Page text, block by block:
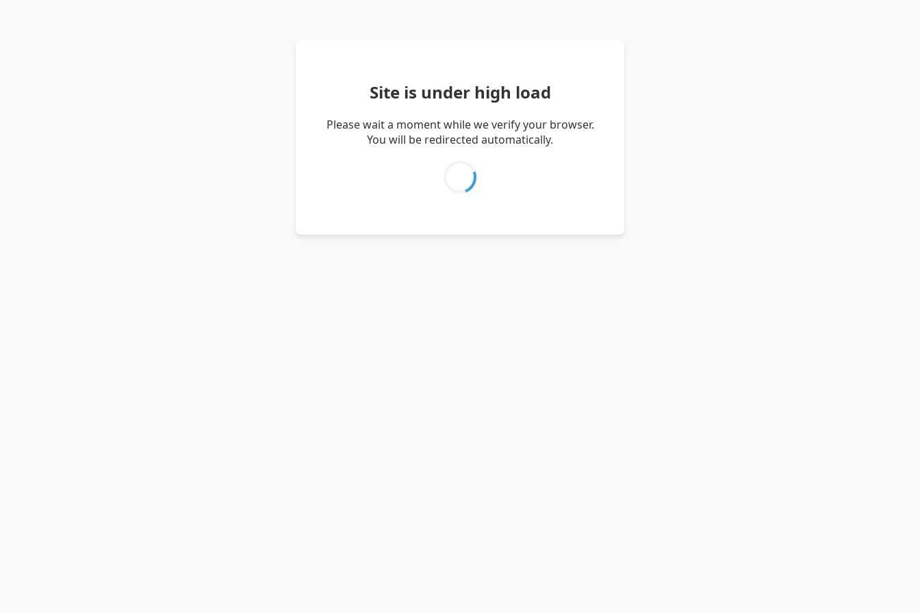
Site is under high load
Please wait a moment while we verify your browser.
You will be redirected automatically.